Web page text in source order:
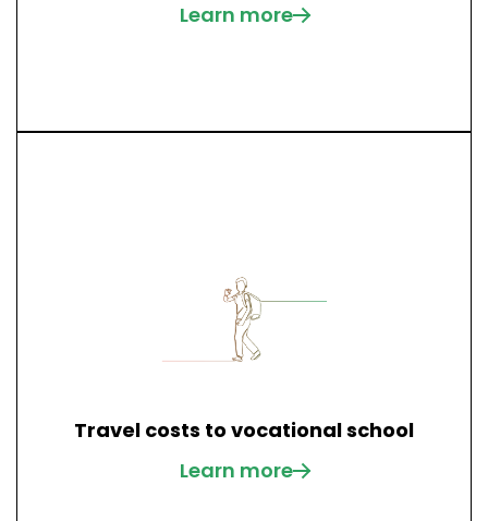
Learn more
Travel costs to vocational school
Learn more